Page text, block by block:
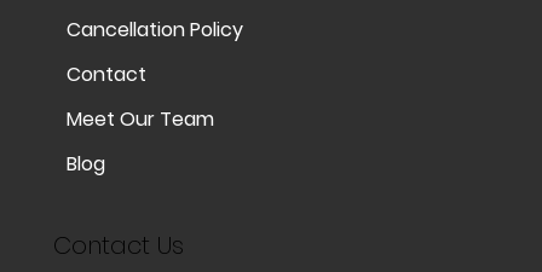
Cancellation Policy
Contact
Meet Our Team
Blog
Contact Us